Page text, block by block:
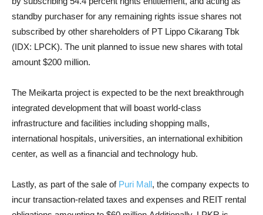
standby purchaser for any remaining rights issue shares not
subscribed by other shareholders of PT Lippo Cikarang Tbk
(IDX: LPCK). The unit planned to issue new shares with total
amount $200 million.
The Meikarta project is expected to be the next breakthrough
integrated development that will boast world-class
infrastructure and facilities including shopping malls,
international hospitals, universities, an international exhibition
center, as well as a financial and technology hub.
Lastly, as part of the sale of Puri Mall, the company expects to
incur transaction-related taxes and expenses and REIT rental